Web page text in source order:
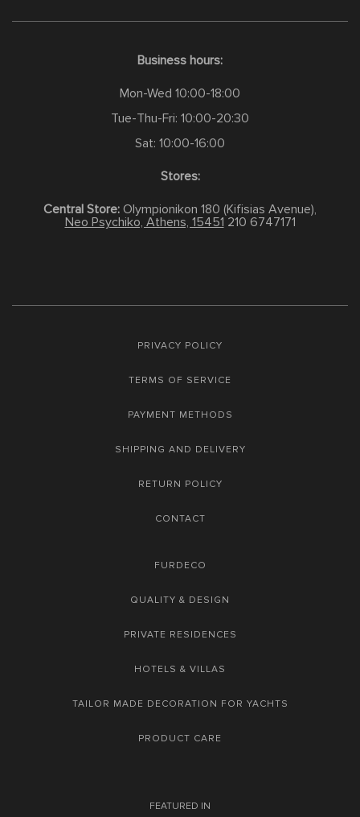
Business hours:
Mon-Wed 10:00-18:00
Tue-Thu-Fri: 10:00-20:30
Sat: 10:00-16:00
Stores:
Central Store: Olympionikon 180 (Kifisias Avenue),
Neo Psychiko, Athens, 15451 210 6747171
PRIVACY POLICY
TERMS OF SERVICE
PAYMENT METHODS
SHIPPING AND DELIVERY
RETURN POLICY
CONTACT
FURDECO
QUALITY & DESIGN
PRIVATE RESIDENCES
HOTELS & VILLAS
TAILOR MADE DECORATION FOR YACHTS
PRODUCT CARE
FEATURED IN